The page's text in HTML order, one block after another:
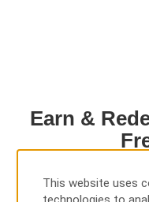
Earn &
When you stay at
This website uses